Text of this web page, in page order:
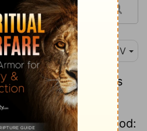
KJV
of the priests
they shall be with
of the house of God: